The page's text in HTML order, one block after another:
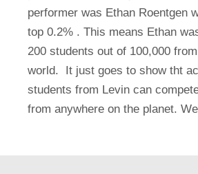
performer was Ethan Roentgen
top 0.2% . This means Ethan
200 students out of 100,000
world. It just goes to show tht
students from Levin can
from anywhere on the planet.